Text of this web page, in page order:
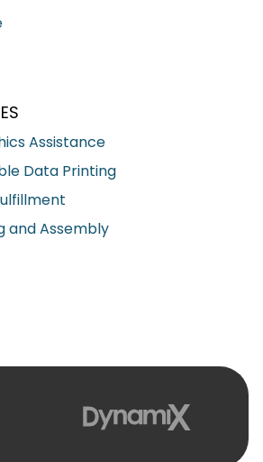
Assistance
Data Printing
and Assembly